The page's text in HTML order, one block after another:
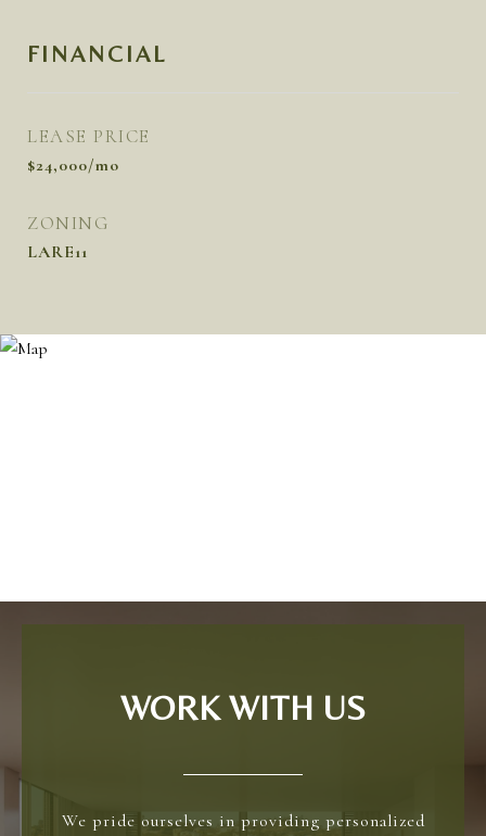
FINANCIAL
LEASE PRICE
$24,000/mo
ZONING
LARE11
WORK WITH US
We pride ourselves in providing personalized